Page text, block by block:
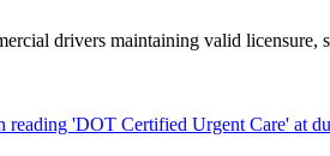
drivers maintaining valid licensure,